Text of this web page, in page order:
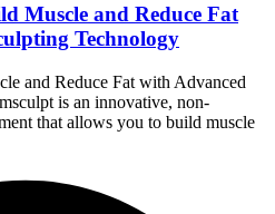
Muscle and Reduce Fat
Technology
and Reduce Fat with Advanced
is an innovative, non-
that allows you to build muscle